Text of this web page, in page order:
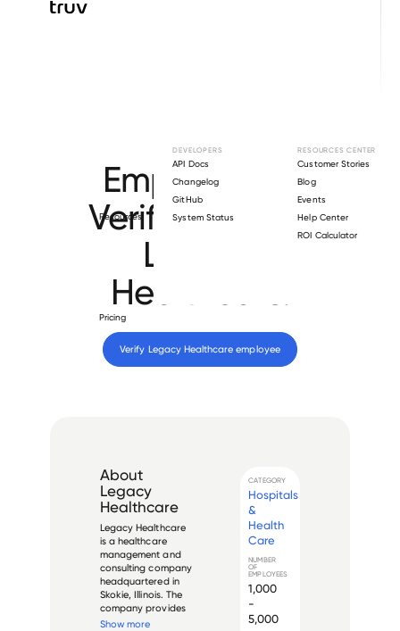
Resources
DEVELOPERS
API Docs
Changelog
GitHub
System Status
RESOURCES CENTER
Customer Stories
Blog
Events
Help Center
ROI Calculator
Pricing
Employment
Verification for
Legacy
Healthcare
Verify Legacy Healthcare employee
About
Legacy
Healthcare
Legacy Healthcare
is a healthcare
management and
consulting company
headquartered in
Skokie, Illinois. The
company provides
a wide range of
Show more
CATEGORY
Hospitals
&
Health
Care
NUMBER
OF
EMPLOYEES
1,000
-
5,000